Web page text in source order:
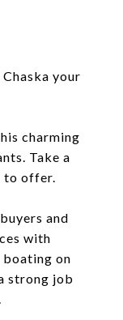
your
charming
Take a
to offer.
and
with
on
strong job